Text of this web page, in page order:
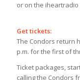
or on the
Get tickets:
The Condors return
p.m. for the first of
Ticket packages,
calling the Condors